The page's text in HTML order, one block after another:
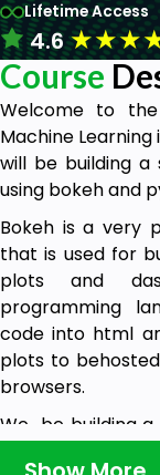
Lifetime Access
4.6★★★
Course
Welcome to the
Machine
will be building a
using bokeh and
Bokeh is a very
that is used for
plots and
programming
code into html
plots to
browsers.
We be building